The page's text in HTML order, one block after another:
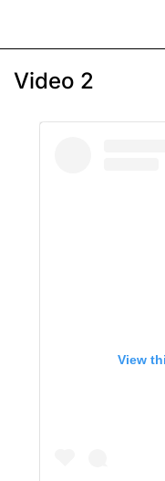
Video 2
View